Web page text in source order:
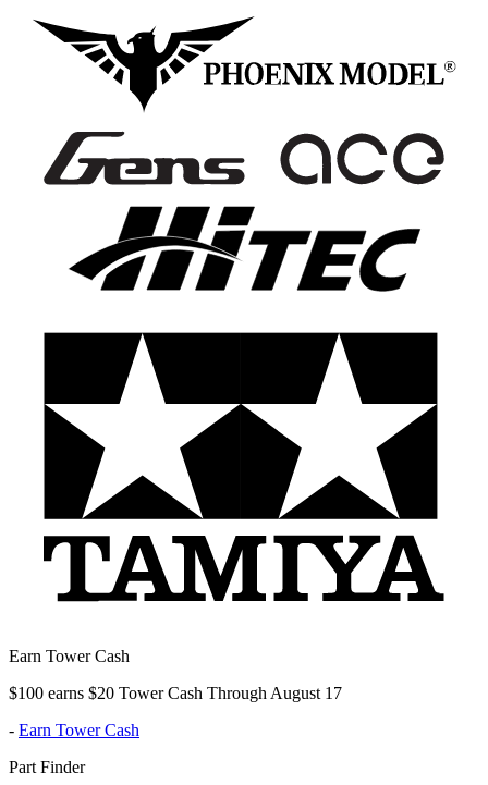
Earn Tower Cash
$100 earns $20 Tower Cash Through August 17
- Earn Tower Cash
Part Finder